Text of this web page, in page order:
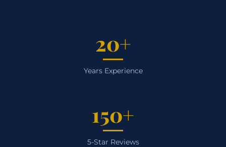
20+
Years Experience
150+
5-Star Reviews